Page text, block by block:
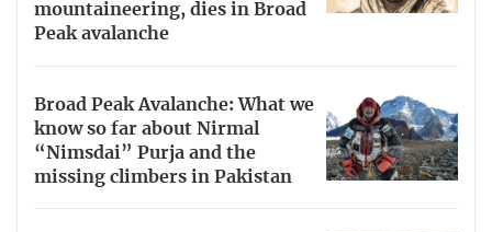
mountaineering, dies in Broad
Peak avalanche
Broad Peak Avalanche: What we
know so far about Nirmal
“Nimsdai” Purja and the
missing climbers in Pakistan